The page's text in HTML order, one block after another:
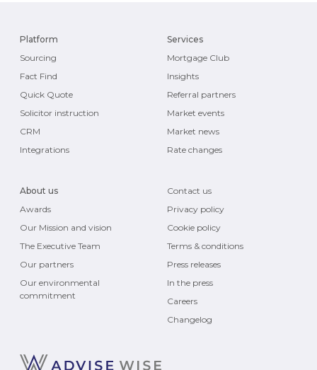
Platform
Sourcing
Fact Find
Quick Quote
Solicitor instruction
CRM
Integrations
Services
Mortgage Club
Insights
Referral partners
Market events
Market news
Rate changes
About us
Awards
Our Mission and vision
The Executive Team
Our partners
Our environmental
commitment
Contact us
Privacy policy
Cookie policy
Terms & conditions
Press releases
In the press
Careers
Changelog